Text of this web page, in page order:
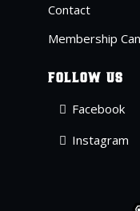
Contact
Membership
FOLLOW US
Facebook
Instagram